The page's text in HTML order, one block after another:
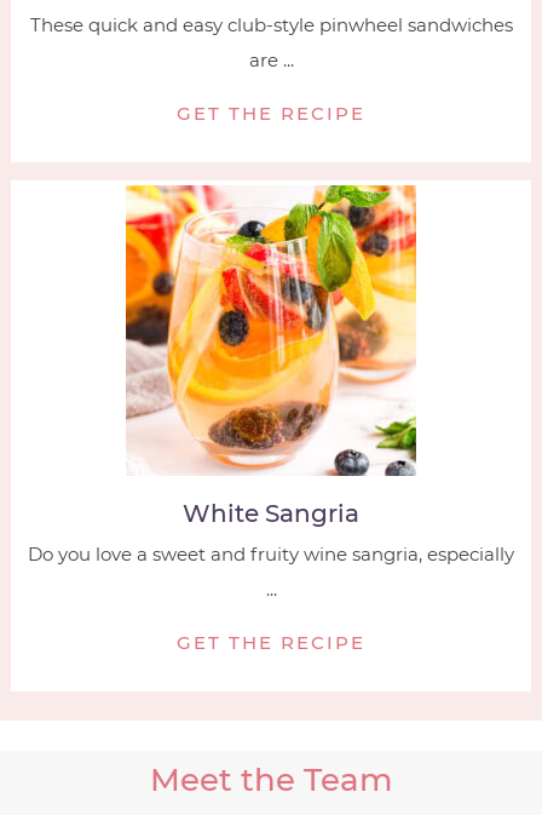
These quick and easy club-style pinwheel sandwiches
are ...
GET THE RECIPE
White Sangria
Do you love a sweet and fruity wine sangria, especially
...
GET THE RECIPE
Meet the Team